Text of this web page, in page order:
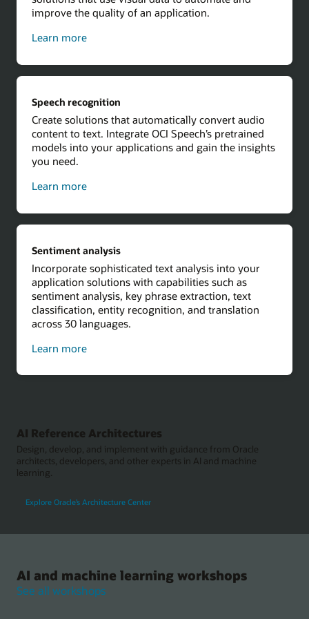
improve the quality of an application.
Learn moreabout
vision
Speech recognition
Create solutions that automatically convert audio
content to text. Integrate OCI Speech’s pretrained
models into your applications and gain the insights
you need.
Learn moreabout
recognition
Sentiment analysis
Incorporate sophisticated text analysis into your
application solutions with capabilities such as
sentiment analysis, key phrase extraction, text
classification, entity recognition, and translation
across 30 languages.
Learn moreabout
analysis
AI Reference Architectures
Design, develop, and implement with guidance from Oracle
architects, developers, and other experts in AI and machine
learning.
Explore Oracle’s Architecture Center
AI and machine learning workshops
See all workshops